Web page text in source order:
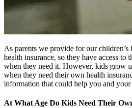
As parents we provide for our children’s
health insurance, so they have access to
when they need it. However, kids grow
when they need their own health
information that could help you and
At What Age Do Kids Need Their